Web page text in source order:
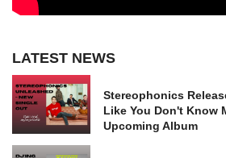
LATEST NEWS
Stereophonics
Like You Don't Know
Upcoming Album